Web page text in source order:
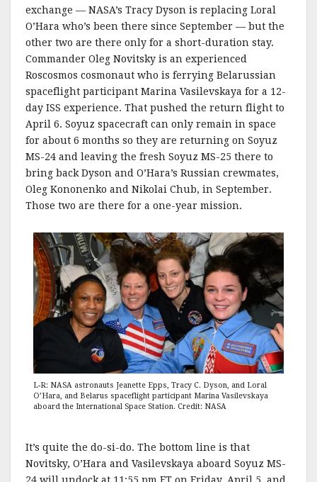
exchange — NASA’s Tracy Dyson is replacing Loral
O’Hara who’s been there since September — but the
other two are there only for a short-duration stay.
Commander Oleg Novitsky is an experienced
Roscosmos cosmonaut who is ferrying Belarussian
spaceflight participant Marina Vasilevskaya for a 12-
day ISS experience. That pushed the return flight to
April 6. Soyuz spacecraft can only remain in space
for about 6 months so they are returning on Soyuz
MS-24 and leaving the fresh Soyuz MS-25 there to
bring back Dyson and O’Hara’s Russian crewmates,
Oleg Kononenko and Nikolai Chub, in September.
Those two are there for a one-year mission.
L-R: NASA astronauts Jeanette Epps, Tracy C. Dyson, and Loral
O’Hara, and Belarus spaceflight participant Marina Vasilevskaya
aboard the International Space Station. Credit: NASA
It’s quite the do-si-do. The bottom line is that
Novitsky, O’Hara and Vasilevskaya aboard Soyuz MS-